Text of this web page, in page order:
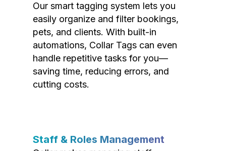
Our smart tagging system lets you
easily organize and filter bookings,
pets, and clients. With built-in
automations, Collar Tags can even
handle repetitive tasks for you—
saving time, reducing errors, and
cutting costs.
Staff & Roles Management